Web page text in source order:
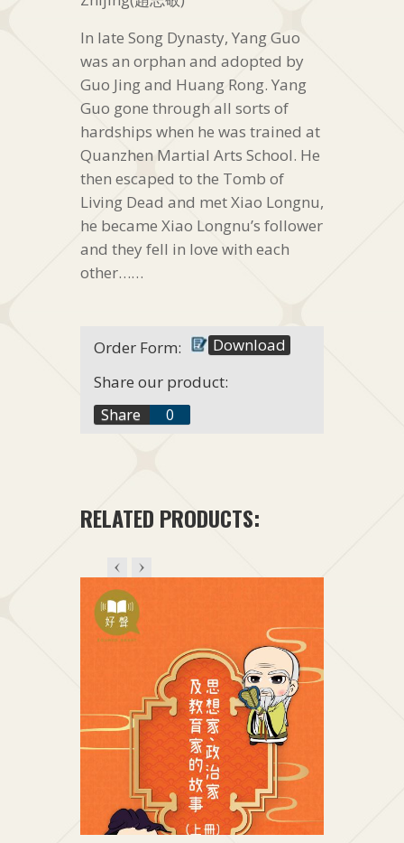
In late Song Dynasty, Yang Guo
was an orphan and adopted by
Guo Jing and Huang Rong. Yang
Guo gone through all sorts of
hardships when he was trained at
Quanzhen Martial Arts School. He
then escaped to the Tomb of
Living Dead and met Xiao Longnu,
he became Xiao Longnu’s follower
and they fell in love with each
other……
Order Form:
Download
Share our product:
Share
f
0
RELATED PRODUCTS: